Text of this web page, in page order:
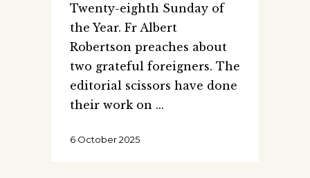
Twenty-eighth Sunday of
the Year. Fr Albert
Robertson preaches about
two grateful foreigners. The
editorial scissors have done
their work on
6 October 2025